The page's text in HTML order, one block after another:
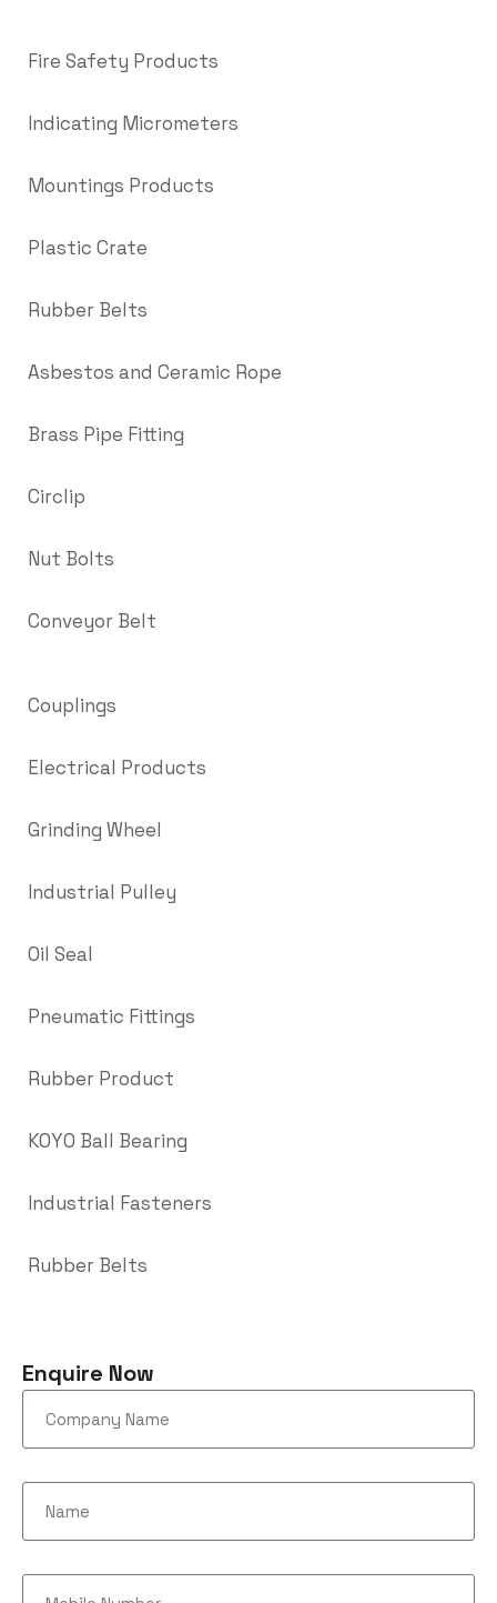
Fire Safety Products
Indicating Micrometers
Mountings Products
Plastic Crate
Rubber Belts
Asbestos and Ceramic Rope
Brass Pipe Fitting
Circlip
Nut Bolts
Conveyor Belt
Couplings
Electrical Products
Grinding Wheel
Industrial Pulley
Oil Seal
Pneumatic Fittings
Rubber Product
KOYO Ball Bearing
Industrial Fasteners
Rubber Belts
Enquire Now